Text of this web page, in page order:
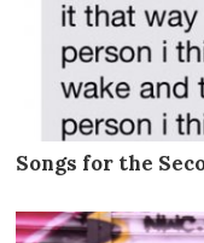
Songs for the